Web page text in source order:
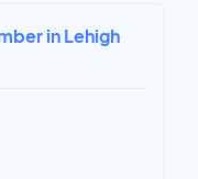
in Lehigh